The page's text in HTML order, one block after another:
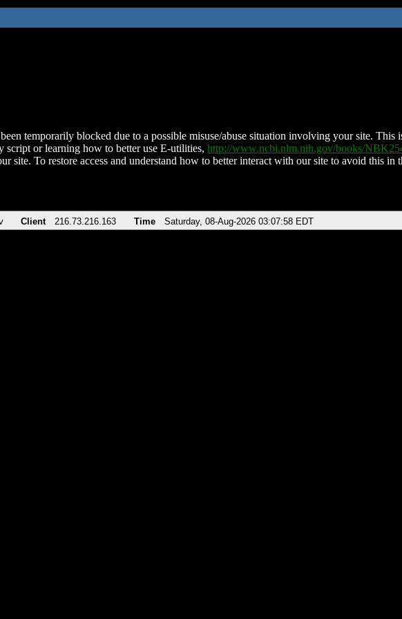
temporarily blocked due to a possible misuse/abuse situation involving your site. This
script or learning how to better use E-utilities, http://www.ncbi.nlm.nih.gov/books/
site. To restore access and understand how to better interact with our site to avoid this in
Client 216.73.216.163 Time Saturday, 08-Aug-2026 03:07:58 EDT